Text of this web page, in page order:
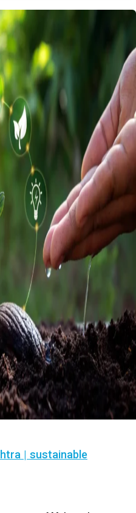
| sustainable